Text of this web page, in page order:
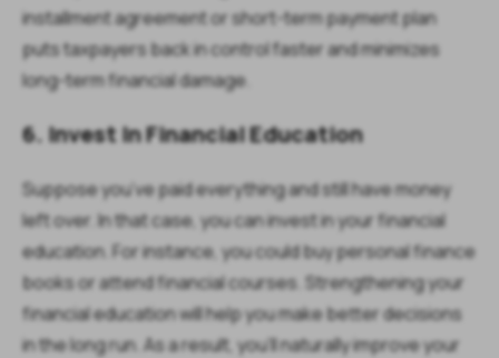
installment agreement or short-term payment plan
puts taxpayers back in control faster and minimizes
long-term financial damage.
6. Invest In Financial Education
Suppose you’ve paid everything and still have money
left over. In that case, you can invest in your financial
education. For instance, you could buy personal finance
books or attend financial courses. Strengthening your
financial education will help you make better decisions
in the long run. As a result, you’ll naturally improve your